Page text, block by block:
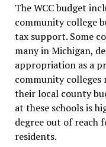
The WCC budget
community college
tax support. Some
many in Michigan,
appropriation as a
community
their local county
at these schools is
degree out of reach
residents.